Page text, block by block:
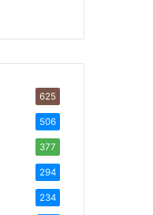
625
506
377
294
234